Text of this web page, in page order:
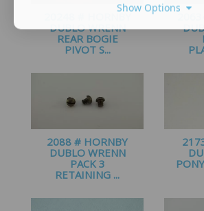
DUBLO WRENN
REAR BOGIE
PIVOT S...
2088 # HORNBY
DUBLO WRENN
PACK 3
RETAINING ...
Show Options